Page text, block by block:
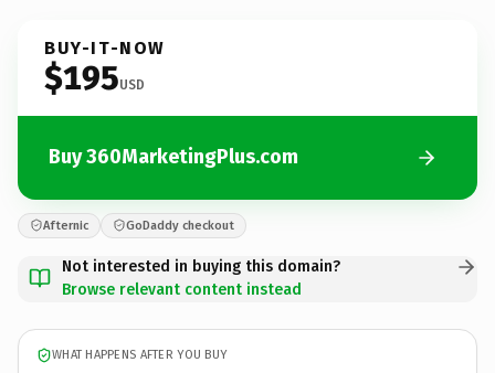
BUY-IT-NOW
$195USD
Buy 360MarketingPlus.com
Afternic GoDaddy checkout
Not interested in buying this domain?
Browse relevant content instead
WHAT HAPPENS AFTER YOU BUY